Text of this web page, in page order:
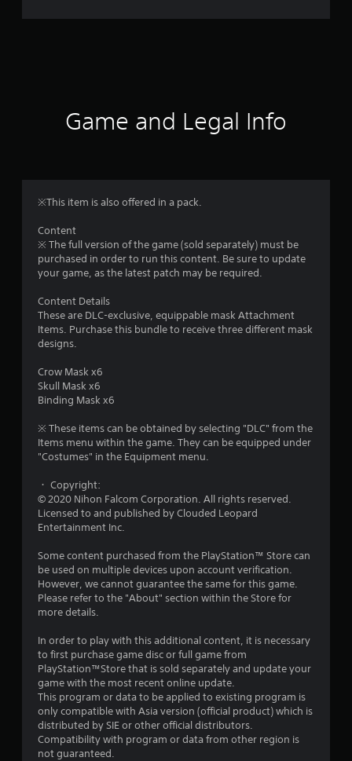
r
g
t
r
t
f
s
t
a
r
s
f
Game and Legal Info
※This item is also offered in a pack.
Content
※ The full version of the game (sold separately) must be
purchased in order to run this content. Be sure to update
your game, as the latest patch may be required.
Content Details
These are DLC-exclusive, equippable mask Attachment
Items. Purchase this bundle to receive three different mask
designs.
Crow Mask x6
Skull Mask x6
Binding Mask x6
※ These items can be obtained by selecting "DLC" from the
Items menu within the game. They can be equipped under
"Costumes" in the Equipment menu.
・ Copyright:
© 2020 Nihon Falcom Corporation. All rights reserved.
Licensed to and published by Clouded Leopard
Entertainment Inc.
Some content purchased from the PlayStation™ Store can
be used on multiple devices upon account verification.
However, we cannot guarantee the same for this game.
Please refer to the "About" section within the Store for
more details.
In order to play with this additional content, it is necessary
to first purchase game disc or full game from
PlayStation™Store that is sold separately and update your
game with the most recent online update.
This program or data to be applied to existing program is
only compatible with Asia version (official product) which is
distributed by SIE or other official distributors.
Compatibility with program or data from other region is
not guaranteed.